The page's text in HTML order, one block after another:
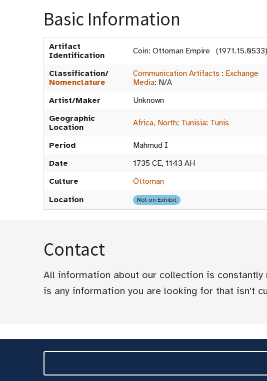
Basic Information
Artifact
Identification
Coin: Ottoman Empire (1971.15.0533)
Classification/
Nomenclature
Communication Artifacts : Exchange
Media: N/A
Artist/Maker
Unknown
Geographic
Location
Africa, North: Tunisia: Tunis
Period
Mahmud I
Date
1735 CE, 1143 AH
Culture
Ottoman
Location
Not on Exhibit
Contact
All information about our collection is constantly
is any information you are looking for that isn't